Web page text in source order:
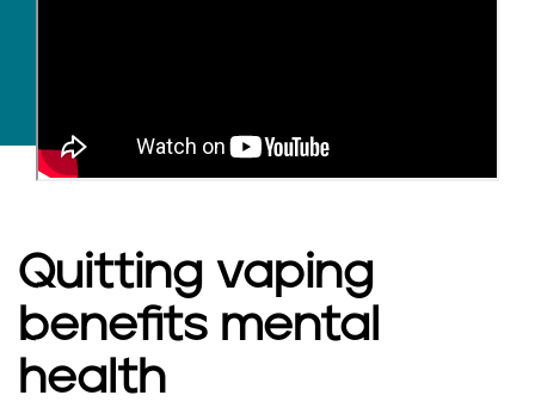
Quitting vaping
benefits mental
health